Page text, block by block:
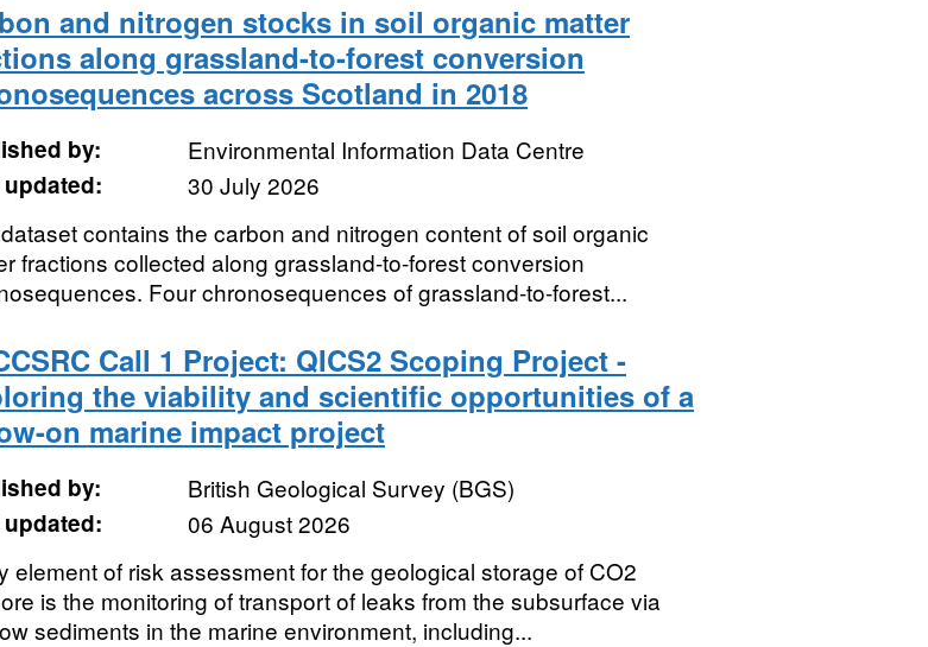
and nitrogen stocks in soil organic matter
along grassland-to-forest conversion
across Scotland in 2018
by:
Environmental Information Data Centre
30 July 2026
contains the carbon and nitrogen content of soil organic
fractions collected along grassland-to-forest conversion
Four chronosequences of grassland-to-forest...
Call 1 Project: QICS2 Scoping Project -
the viability and scientific opportunities of a
on marine impact project
by:
British Geological Survey (BGS)
06 August 2026
element of risk assessment for the geological storage of CO2
is the monitoring of transport of leaks from the subsurface via
sediments in the marine environment, including...